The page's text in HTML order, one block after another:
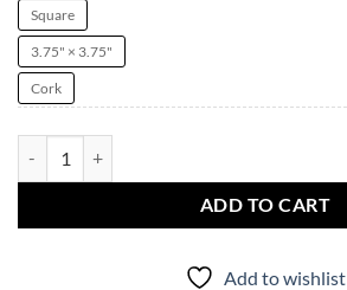
Square
3.75" × 3.75"
Cork
ADD TO CART
Add to wishlist